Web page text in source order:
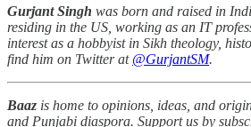
Gurjant Singh was born and raised in
residing in the US, working as an IT
interest as a hobbyist in Sikh theology,
find him on Twitter at @GurjantSM.
Baaz is home to opinions, ideas, and
and Punjabi diaspora. Support us by